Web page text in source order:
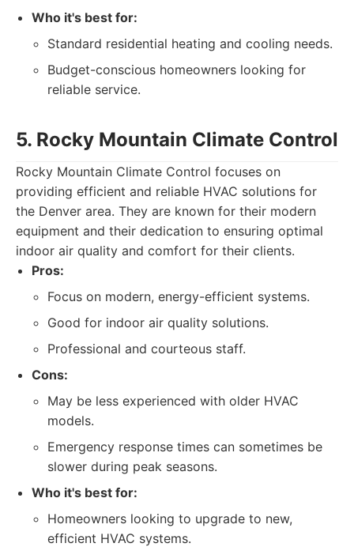
Who it's best for:
Standard residential heating and cooling needs.
Budget-conscious homeowners looking for
reliable service.
5. Rocky Mountain Climate Control
Rocky Mountain Climate Control focuses on
providing efficient and reliable HVAC solutions for
the Denver area. They are known for their modern
equipment and their dedication to ensuring optimal
indoor air quality and comfort for their clients.
Pros:
Focus on modern, energy-efficient systems.
Good for indoor air quality solutions.
Professional and courteous staff.
Cons:
May be less experienced with older HVAC
models.
Emergency response times can sometimes be
slower during peak seasons.
Who it's best for:
Homeowners looking to upgrade to new,
efficient HVAC systems.